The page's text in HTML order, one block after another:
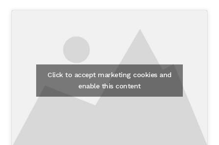
Click to accept marketing cookies and
enable this content